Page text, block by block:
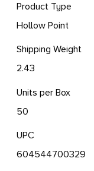
Product Type
Hollow Point
Shipping Weight
2.43
Units per Box
50
UPC
604544700329